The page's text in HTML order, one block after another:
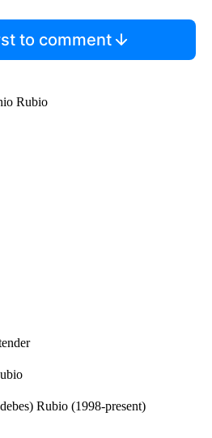
to comment
Rubio
Rubio (1998-present)